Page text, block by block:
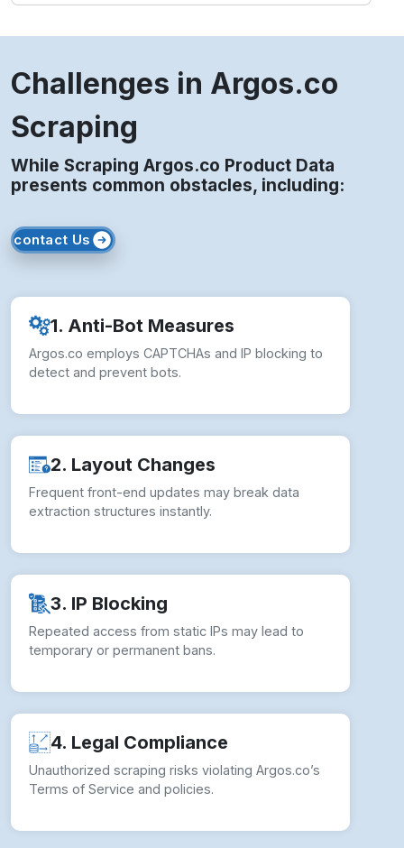
Challenges in Argos.co
Scraping
While Scraping Argos.co Product Data
presents common obstacles, including:
contact Us
1. Anti-Bot Measures
Argos.co employs CAPTCHAs and IP blocking to
detect and prevent bots.
2. Layout Changes
Frequent front-end updates may break data
extraction structures instantly.
3. IP Blocking
Repeated access from static IPs may lead to
temporary or permanent bans.
4. Legal Compliance
Unauthorized scraping risks violating Argos.co’s
Terms of Service and policies.